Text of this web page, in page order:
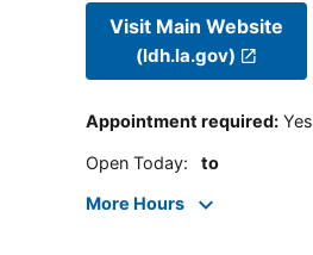
Visit Main Website
(ldh.la.gov)
Appointment required: Yes
Open Today: to
More Hours